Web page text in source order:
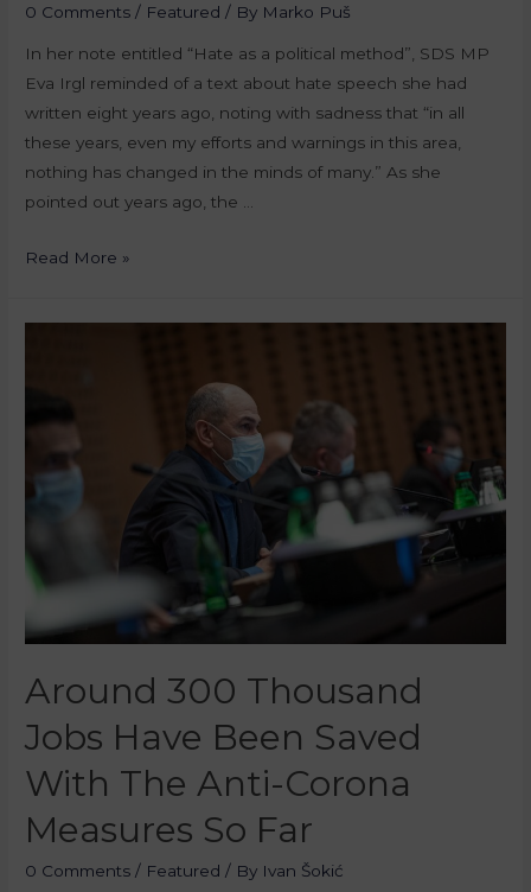
0 Comments / Featured / By Marko Puš
In her note entitled “Hate as a political method”, SDS MP
Eva Irgl reminded of a text about hate speech she had
written eight years ago, noting with sadness that “in all
these years, even my efforts and warnings in this area,
nothing has changed in the minds of many.” As she
pointed out years ago, the …
Read More »
Around 300 Thousand
Jobs Have Been Saved
With The Anti-Corona
Measures So Far
0 Comments / Featured / By Ivan Šokić